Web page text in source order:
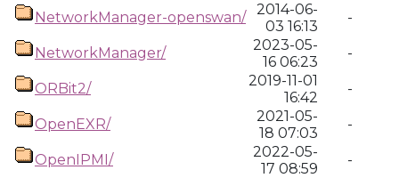
NetworkManager-openswan/
2014-06-
03 16:13
-
NetworkManager/
2023-05-
16 06:23
-
ORBit2/
2019-11-01
16:42
-
OpenEXR/
2021-05-
18 07:03
-
OpenIPMI/
2022-05-
17 08:59
-